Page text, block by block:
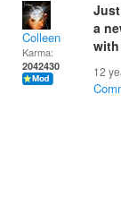
Colleen
Karma:
2042430
a
12